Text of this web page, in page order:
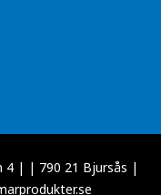
4 | | 790 21 Bjursås |